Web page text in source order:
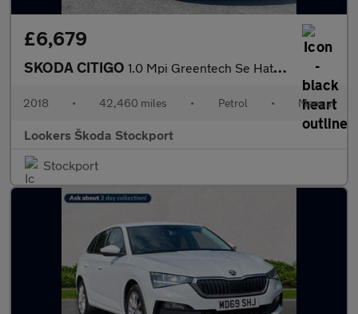
£6,679
SKODA CITIGO 1.0 Mpi Greentech Se Hatchback 5Dr Petrol Manual Euro 6 (S/S) (6
2018 • 42,460 miles • Petrol • Manual
Lookers Škoda Stockport
Stockport